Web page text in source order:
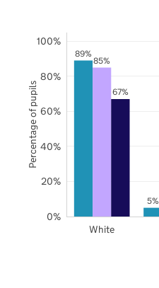
89%
5%
85%
67%
White
0%
20%
40%
60%
80%
100%
Percentage of pupils